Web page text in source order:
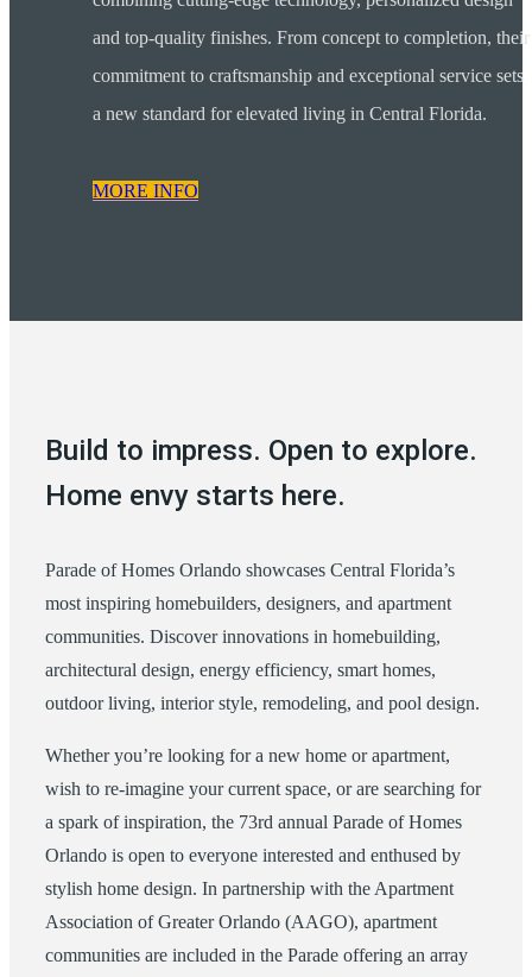
and top-quality finishes. From concept to completion, their
commitment to craftsmanship and exceptional service sets
a new standard for elevated living in Central Florida.
MORE INFO
Build to impress. Open to explore.
Home envy starts here.
Parade of Homes Orlando showcases Central Florida’s
most inspiring homebuilders, designers, and apartment
communities. Discover innovations in homebuilding,
architectural design, energy efficiency, smart homes,
outdoor living, interior style, remodeling, and pool design.
Whether you’re looking for a new home or apartment,
wish to re-imagine your current space, or are searching for
a spark of inspiration, the 73rd annual Parade of Homes
Orlando is open to everyone interested and enthused by
stylish home design. In partnership with the Apartment
Association of Greater Orlando (AAGO), apartment
communities are included in the Parade offering an array